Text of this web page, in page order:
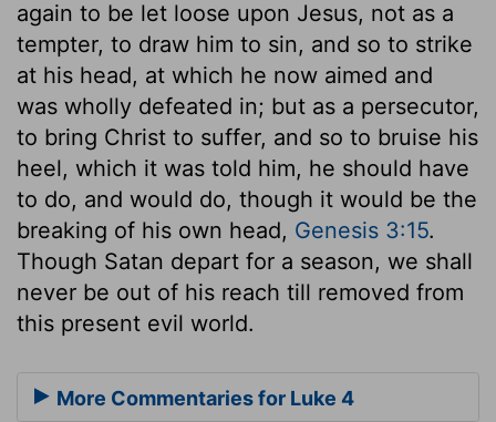
again to be let loose upon Jesus, not as a
tempter, to draw him to sin, and so to strike
at his head, at which he now aimed and
was wholly defeated in; but as a persecutor,
to bring Christ to suffer, and so to bruise his
heel, which it was told him, he should have
to do, and would do, though it would be the
breaking of his own head, Genesis 3:15.
Though Satan depart for a season, we shall
never be out of his reach till removed from
this present evil world.
More Commentaries for Luke 4